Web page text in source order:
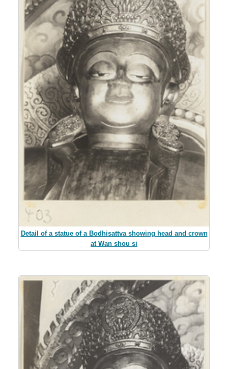
Detail of a statue of a Bodhisattva showing head and crown
at Wan shou si